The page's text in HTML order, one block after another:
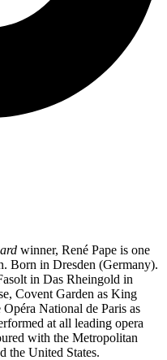
winner, René Pape is one
Born in Dresden (Germany).
in Das Rheingold in
Covent Garden as King
National de Paris as
at all leading opera
with the Metropolitan
the United States.